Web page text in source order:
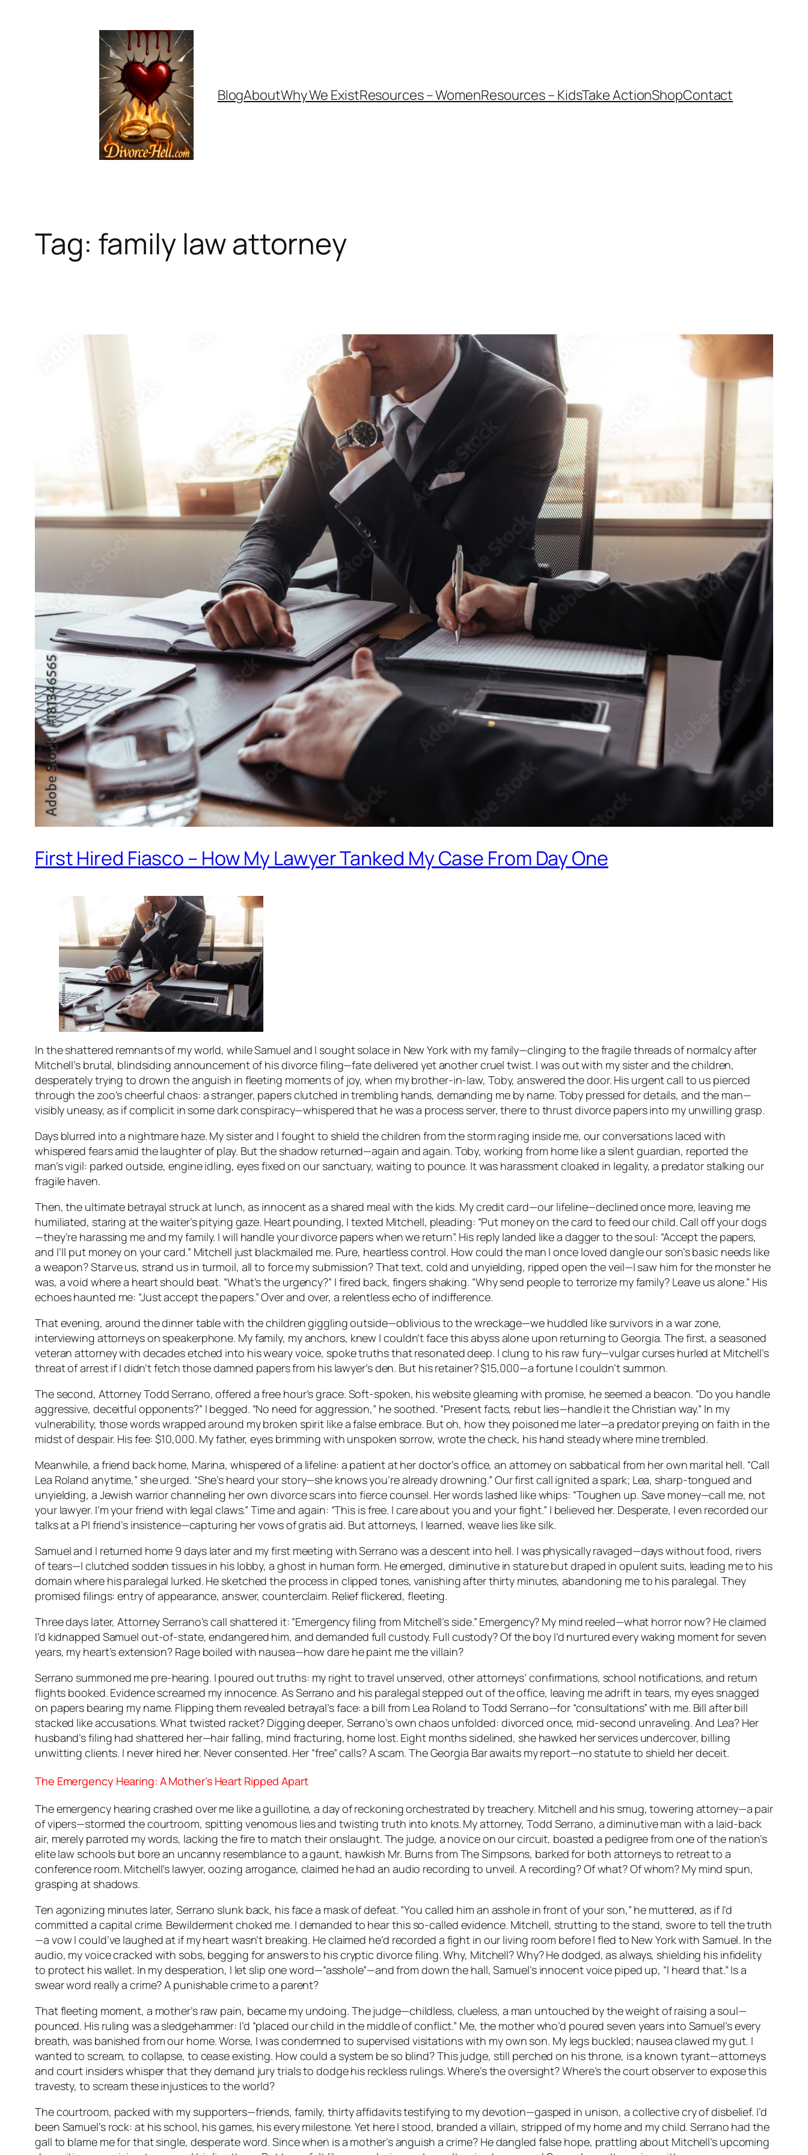
BlogAboutWhy We ExistResources – WomenResources – KidsTake ActionShopContact
Tag: family law attorney
First Hired Fiasco – How My Lawyer Tanked My Case From Day One
In the shattered remnants of my world, while Samuel and I sought solace in New York with my family—clinging to the fragile threads of normalcy after
Mitchell’s brutal, blindsiding announcement of his divorce filing—fate delivered yet another cruel twist. I was out with my sister and the children,
desperately trying to drown the anguish in fleeting moments of joy, when my brother-in-law, Toby, answered the door. His urgent call to us pierced
through the zoo’s cheerful chaos: a stranger, papers clutched in trembling hands, demanding me by name. Toby pressed for details, and the man—
visibly uneasy, as if complicit in some dark conspiracy—whispered that he was a process server, there to thrust divorce papers into my unwilling grasp.
Days blurred into a nightmare haze. My sister and I fought to shield the children from the storm raging inside me, our conversations laced with
whispered fears amid the laughter of play. But the shadow returned—again and again. Toby, working from home like a silent guardian, reported the
man’s vigil: parked outside, engine idling, eyes fixed on our sanctuary, waiting to pounce. It was harassment cloaked in legality, a predator stalking our
fragile haven.
Then, the ultimate betrayal struck at lunch, as innocent as a shared meal with the kids. My credit card—our lifeline—declined once more, leaving me
humiliated, staring at the waiter’s pitying gaze. Heart pounding, I texted Mitchell, pleading: “Put money on the card to feed our child. Call off your dogs
—they’re harassing me and my family. I will handle your divorce papers when we return”. His reply landed like a dagger to the soul: “Accept the papers,
and I’ll put money on your card.” Mitchell just blackmailed me. Pure, heartless control. How could the man I once loved dangle our son’s basic needs like
a weapon? Starve us, strand us in turmoil, all to force my submission? That text, cold and unyielding, ripped open the veil—I saw him for the monster he
was, a void where a heart should beat. “What’s the urgency?” I fired back, fingers shaking. “Why send people to terrorize my family? Leave us alone.” His
echoes haunted me: “Just accept the papers.” Over and over, a relentless echo of indifference.
That evening, around the dinner table with the children giggling outside—oblivious to the wreckage—we huddled like survivors in a war zone,
interviewing attorneys on speakerphone. My family, my anchors, knew I couldn’t face this abyss alone upon returning to Georgia. The first, a seasoned
veteran attorney with decades etched into his weary voice, spoke truths that resonated deep. I clung to his raw fury—vulgar curses hurled at Mitchell’s
threat of arrest if I didn’t fetch those damned papers from his lawyer’s den. But his retainer? $15,000—a fortune I couldn’t summon.
The second, Attorney Todd Serrano, offered a free hour’s grace. Soft-spoken, his website gleaming with promise, he seemed a beacon. “Do you handle
aggressive, deceitful opponents?” I begged. “No need for aggression,” he soothed. “Present facts, rebut lies—handle it the Christian way.” In my
vulnerability, those words wrapped around my broken spirit like a false embrace. But oh, how they poisoned me later—a predator preying on faith in the
midst of despair. His fee: $10,000. My father, eyes brimming with unspoken sorrow, wrote the check, his hand steady where mine trembled.
Meanwhile, a friend back home, Marina, whispered of a lifeline: a patient at her doctor’s office, an attorney on sabbatical from her own marital hell. “Call
Lea Roland anytime,” she urged. “She’s heard your story—she knows you’re already drowning.” Our first call ignited a spark; Lea, sharp-tongued and
unyielding, a Jewish warrior channeling her own divorce scars into fierce counsel. Her words lashed like whips: “Toughen up. Save money—call me, not
your lawyer. I’m your friend with legal claws.” Time and again: “This is free. I care about you and your fight.” I believed her. Desperate, I even recorded our
talks at a PI friend’s insistence—capturing her vows of gratis aid. But attorneys, I learned, weave lies like silk.
Samuel and I returned home 9 days later and my first meeting with Serrano was a descent into hell. I was physically ravaged—days without food, rivers
of tears—I clutched sodden tissues in his lobby, a ghost in human form. He emerged, diminutive in stature but draped in opulent suits, leading me to his
domain where his paralegal lurked. He sketched the process in clipped tones, vanishing after thirty minutes, abandoning me to his paralegal. They
promised filings: entry of appearance, answer, counterclaim. Relief flickered, fleeting.
Three days later, Attorney Serrano’s call shattered it: “Emergency filing from Mitchell’s side.” Emergency? My mind reeled—what horror now? He claimed
I’d kidnapped Samuel out-of-state, endangered him, and demanded full custody. Full custody? Of the boy I’d nurtured every waking moment for seven
years, my heart’s extension? Rage boiled with nausea—how dare he paint me the villain?
Serrano summoned me pre-hearing. I poured out truths: my right to travel unserved, other attorneys’ confirmations, school notifications, and return
flights booked. Evidence screamed my innocence. As Serrano and his paralegal stepped out of the office, leaving me adrift in tears, my eyes snagged
on papers bearing my name. Flipping them revealed betrayal’s face: a bill from Lea Roland to Todd Serrano—for “consultations” with me. Bill after bill
stacked like accusations. What twisted racket? Digging deeper, Serrano’s own chaos unfolded: divorced once, mid-second unraveling. And Lea? Her
husband’s filing had shattered her—hair falling, mind fracturing, home lost. Eight months sidelined, she hawked her services undercover, billing
unwitting clients. I never hired her. Never consented. Her “free” calls? A scam. The Georgia Bar awaits my report—no statute to shield her deceit.
The Emergency Hearing: A Mother’s Heart Ripped Apart
The emergency hearing crashed over me like a guillotine, a day of reckoning orchestrated by treachery. Mitchell and his smug, towering attorney—a pair
of vipers—stormed the courtroom, spitting venomous lies and twisting truth into knots. My attorney, Todd Serrano, a diminutive man with a laid-back
air, merely parroted my words, lacking the fire to match their onslaught. The judge, a novice on our circuit, boasted a pedigree from one of the nation’s
elite law schools but bore an uncanny resemblance to a gaunt, hawkish Mr. Burns from The Simpsons, barked for both attorneys to retreat to a
conference room. Mitchell’s lawyer, oozing arrogance, claimed he had an audio recording to unveil. A recording? Of what? Of whom? My mind spun,
grasping at shadows.
Ten agonizing minutes later, Serrano slunk back, his face a mask of defeat. “You called him an asshole in front of your son,” he muttered, as if I’d
committed a capital crime. Bewilderment choked me. I demanded to hear this so-called evidence. Mitchell, strutting to the stand, swore to tell the truth
—a vow I could’ve laughed at if my heart wasn’t breaking. He claimed he’d recorded a fight in our living room before I fled to New York with Samuel. In the
audio, my voice cracked with sobs, begging for answers to his cryptic divorce filing. Why, Mitchell? Why? He dodged, as always, shielding his infidelity
to protect his wallet. In my desperation, I let slip one word—“asshole”—and from down the hall, Samuel’s innocent voice piped up, “I heard that.” Is a
swear word really a crime? A punishable crime to a parent?
That fleeting moment, a mother’s raw pain, became my undoing. The judge—childless, clueless, a man untouched by the weight of raising a soul—
pounced. His ruling was a sledgehammer: I’d “placed our child in the middle of conflict.” Me, the mother who’d poured seven years into Samuel’s every
breath, was banished from our home. Worse, I was condemned to supervised visitations with my own son. My legs buckled; nausea clawed my gut. I
wanted to scream, to collapse, to cease existing. How could a system be so blind? This judge, still perched on his throne, is a known tyrant—attorneys
and court insiders whisper that they demand jury trials to dodge his reckless rulings. Where’s the oversight? Where’s the court observer to expose this
travesty, to scream these injustices to the world?
The courtroom, packed with my supporters—friends, family, thirty affidavits testifying to my devotion—gasped in unison, a collective cry of disbelief. I’d
been Samuel’s rock: at his school, his games, his every milestone. Yet here I stood, branded a villain, stripped of my home and my child. Serrano had the
gall to blame mefor that single, desperate word. Since when is a mother’s anguish a crime? He dangled false hope, prattling about Mitchell’s upcoming